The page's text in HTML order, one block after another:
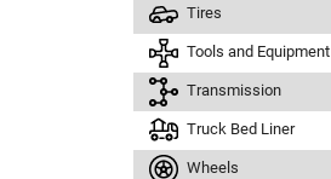
Tires
Tools and Equipment
Transmission
Truck Bed Liner
Wheels